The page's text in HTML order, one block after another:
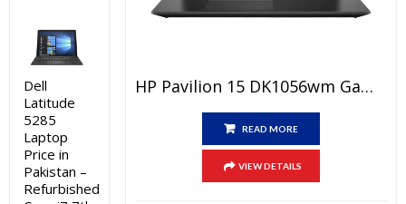
HP Pavilion 15 DK1056wm Gaming Laptop Price In Pakistan – Brand New Core I5 10th Generation – 8 GB RAM – 256 GB SSD – 4 GB GTX 1650 Graphic Card – 15.6″ FHD Display Black And International Warranty
READ MORE
VIEW DETAILS
Dell
Latitude
5285
Laptop
Price in
Pakistan –
Refurbished